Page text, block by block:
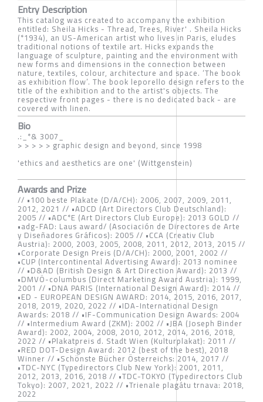
Entry Description
This catalog was created to accompany the exhibition
entitled: Sheila Hicks - Thread, Trees, River' . Sheila Hicks
(*1934), an US-American artist who lives in Paris, eludes
traditional notions of textile art. Hicks expands the
language of sculpture, painting and the environment with
new forms and dimensions in the connection between
nature, textiles, colour, architecture and space. ‘The book
as exhibition flow’. The book leporello design refers to the
title of the exhibition and to the artist's objects. The
respective front pages - there is no dedicated back - are
covered with linen.
Bio
.:_*& 3007_
> > > > > graphic design and beyond, since 1998
'ethics and aesthetics are one' (Wittgenstein)
Awards and Prize
// •100 beste Plakate (D/A/CH): 2006, 2007, 2009, 2011,
2012, 2021 // •ADCD (Art Directors Club Deutschland):
2005 // •ADC*E (Art Directors Club Europe): 2013 GOLD //
•adg-FAD: Laus award/ (Asociación de Directores de Arte
y Diseñadores Gráficos): 2005 // •CCA (Creativ Club
Austria): 2000, 2003, 2005, 2008, 2011, 2012, 2013, 2015 //
•Corporate Design Preis (D/A/CH): 2000, 2001, 2002 //
•CUP (Intercontinental Advertising Award): 2013 nominee
// •D&AD (British Design & Art Direction Award): 2013 //
•DMVÖ-columbus (Direct Marketing Award Austria): 1999,
2001 // •DNA PARIS (International Design Award): 2014 //
•ED - EUROPEAN DESIGN AWARD: 2014, 2015, 2016, 2017,
2018, 2019, 2020, 2022 // •IDA-International Design
Awards: 2018 // •IF-Communication Design Awards: 2004
// •Intermedium Award (ZKM): 2002 // •JBA (Joseph Binder
Award): 2002, 2004, 2008, 2010, 2012, 2014, 2016, 2018,
2022 // •Plakatpreis d. Stadt Wien (Kulturplakat): 2011 //
•RED DOT-Design Award: 2012 (best of the best), 2018
Winner // •Schönste Bücher Österreichs: 2014, 2017 //
•TDC-NYC (Typedirectors Club New York): 2001, 2011,
2012, 2013, 2016, 2018 // •TDC-TOKYO (Typedirectors Club
Tokyo): 2007, 2021, 2022 // •Trienale plagátu trnava: 2018,
2022